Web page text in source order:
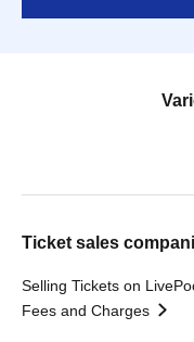
Ticket sales
Selling Tickets on
Fees and Charges